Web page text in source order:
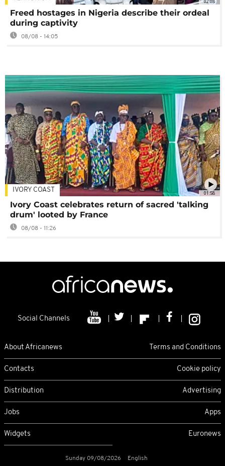
02:08
Freed hostages in Nigeria describe their ordeal
during captivity
08/08 - 14:05
01:58
IVORY COAST
Ivory Coast celebrates return of sacred 'talking
drum' looted by France
08/08 - 11:26
Social Channels
About Africanews Terms and Conditions
Contacts Cookie policy
Distribution Advertising
Jobs Apps
Widgets Euronews
Sunday 09/08/2026